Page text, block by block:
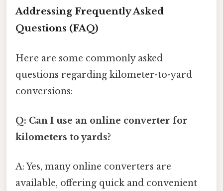
Addressing Frequently Asked
Questions (FAQ)
Here are some commonly asked
questions regarding kilometer-to-yard
conversions:
Q: Can I use an online converter for
kilometers to yards?
A: Yes, many online converters are
available, offering quick and convenient